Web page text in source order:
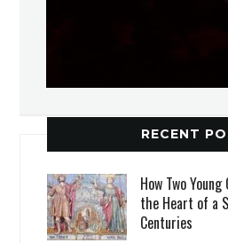
RECENT
How Two
the Heart of a
Centuries